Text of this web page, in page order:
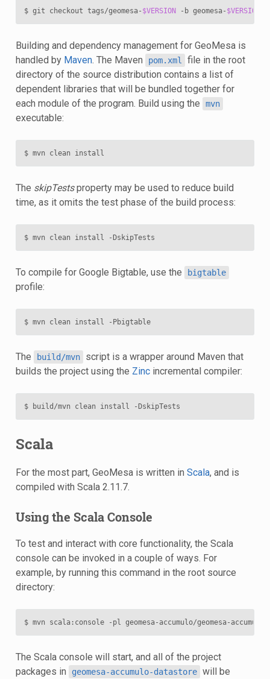
$ git checkout tags/geomesa- $VERSION -b geomesa- $VERSION
Building and dependency management for GeoMesa is
handled by Maven. The Maven pom.xml
file in the root
directory of the source distribution contains a list of
dependent libraries that will be bundled together for
each module of the program. Build using the
mvn
executable:
The skipTestsproperty may be used to reduce build
time, as it omits the test phase of the build process:
To compile for Google Bigtable, use the bigtable
profile:
$ mvn clean install -Pbigtable
The build/mvn
script is a wrapper around Maven that
builds the project using the Zincincremental compiler:
Scala
For the most part, GeoMesa is written in Scala, and is
compiled with Scala 2.11.7.
Using the Scala Console
To test and interact with core functionality, the Scala
console can be invoked in a couple of ways. For
example, by running this command in the root source
directory:
The Scala console will start, and all of the project
packages in
geomesa-accumulo-datastore will be